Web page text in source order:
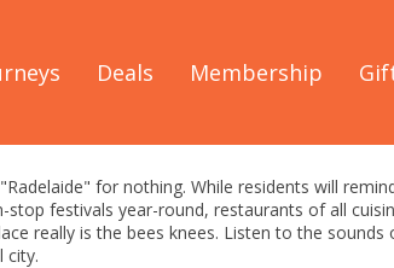
Deals Membership
for nothing. While residents will
festivals year-round, restaurants of all
really is the bees knees. Listen to the
city.